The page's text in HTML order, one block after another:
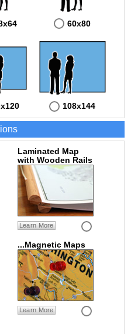
60x80
108x144
Laminated Map
with Wooden Rails
Learn More
...Magnetic Maps
Learn More